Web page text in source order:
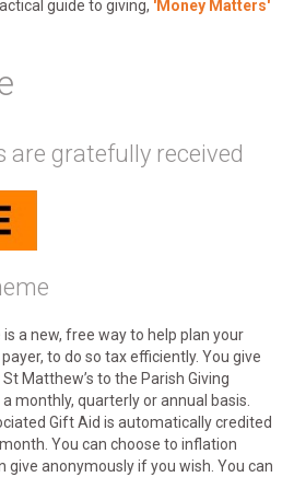
guide to giving, 'Money Matters'
are gratefully received
a new, free way to help plan your
to do so tax efficiently. You give
Matthew’s to the Parish Giving
monthly, quarterly or annual basis.
Gift Aid is automatically credited
You can choose to inflation
give anonymously if you wish. You can